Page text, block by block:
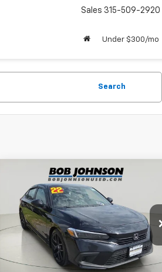
Sales 315-509-2920
Under $300/mo
Search
Used2022Honda Civic
Sport
Price Drop
VIN:2HGFE2F57NH580958Stock:FZ3338A
61,146 mi Ext.
$21,900
SALE PRICE
Less
Net Price After Dealer Fees $21,900
Compare Vehicle